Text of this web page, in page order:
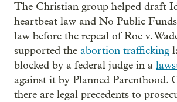
The Christian group helped draft
heartbeat law and No Public
law before the repeal of Roe v.
supported the abortion trafficking
blocked by a federal judge in a
against it by Planned Parenthood.
there are legal precedents to